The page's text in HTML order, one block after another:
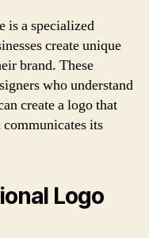
is a specialized
create unique
brand. These
who understand
create a logo that
communicates its
Logo